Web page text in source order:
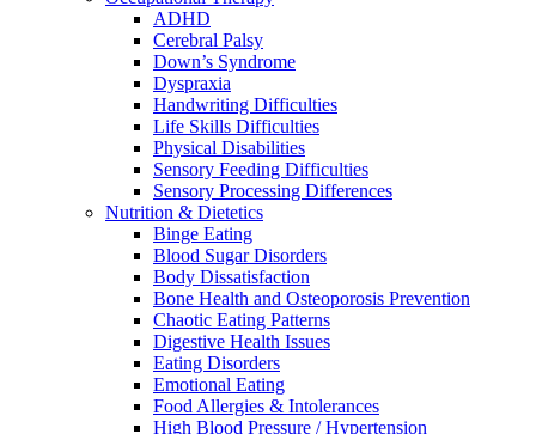
ADHD
Cerebral Palsy
Down’s Syndrome
Dyspraxia
Handwriting Difficulties
Life Skills Difficulties
Physical Disabilities
Sensory Feeding Difficulties
Sensory Processing Differences
Nutrition & Dietetics
Binge Eating
Blood Sugar Disorders
Body Dissatisfaction
Bone Health and Osteoporosis Prevention
Chaotic Eating Patterns
Digestive Health Issues
Eating Disorders
Emotional Eating
Food Allergies & Intolerances
High Blood Pressure / Hypertension